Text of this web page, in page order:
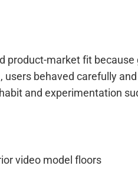
product-market fit
users behaved carefully
and experimentation
video model floors